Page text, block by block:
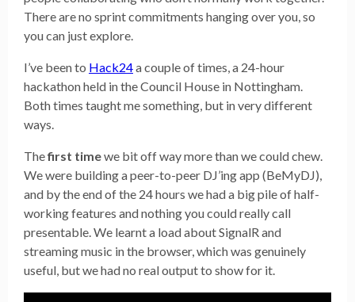
There are no sprint commitments hanging over you, so
you can just explore.
I’ve been to Hack24a couple of times, a 24-hour
hackathon held in the Council House in Nottingham.
Both times taught me something, but in very different
ways.
Thefirst timewe bit off way more than we could chew.
We were building a peer-to-peer DJ’ing app (BeMyDJ),
and by the end of the 24 hours we had a big pile of half-
working features and nothing you could really call
presentable. We learnt a load about SignalR and
streaming music in the browser, which was genuinely
useful, but we had no real output to show for it.